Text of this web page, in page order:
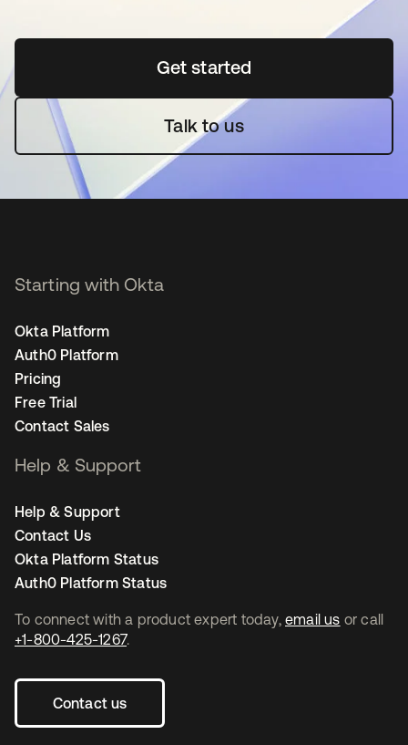
Get startedopens in a new tab
Talk to us
To connect with a product expert today, email us or call
+1-800-425-1267.
Contact us
Starting with Okta
Okta Platform
Auth0 Platform
Pricing
Free Trial
Contact Sales
Help & Support
Help & Support
Contact Us
Okta Platform Status
Auth0 Platform Status